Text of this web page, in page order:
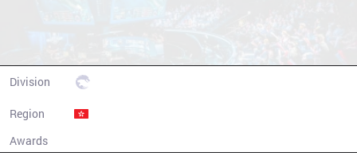
Division
Region
Awards